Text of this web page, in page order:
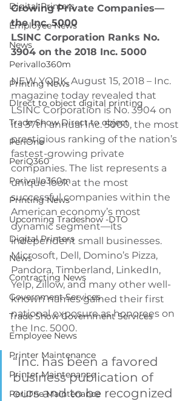
Digital Printers
Employee News
News
Perivallo360m
Printing News
DIrect to object digital printing
Trade Show Direct to object
PeriOne
PeriQ360
Perivallo360m
Printing News
Upcoming Tradeshow -DTO
Digital Printers
News
Contracting News
Government Services
Trade Show Government Services
Employee News
Printer Maintenance
Printer Maintenance
PeriOne Maintenance
Growing Private Companies—
the Inc. 5000
LSINC Corporation Ranks No.
3904 on the 2018 Inc. 5000
NEW YORK, August 15, 2018 – Inc.
magazine today revealed that
LSINC Corporation is No. 3904 on
its 37th annual Inc. 5000, the most
prestigious ranking of the nation’s
fastest-growing private
companies. The list represents a
unique look at the most
successful companies within the
American economy’s most
dynamic segment—its
independent small businesses.
Microsoft, Dell, Domino’s Pizza,
Pandora, Timberland, LinkedIn,
Yelp, Zillow, and many other well-
known names gained their first
national exposure as honorees on
the Inc. 5000.
“Inc. has been a favored
business publication of
ours and to be recognized